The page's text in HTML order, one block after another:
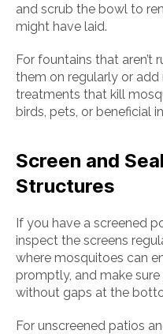
and scrub the bowl to
might have laid.
For fountains that aren’t
them on regularly or
treatments that kill
birds, pets, or beneficial
Screen and
Structures
If you have a screened
inspect the screens
where mosquitoes can
promptly, and make
without gaps at the
For unscreened patios